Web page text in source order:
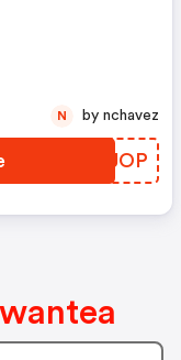
ZZZJOP
N by nchavez